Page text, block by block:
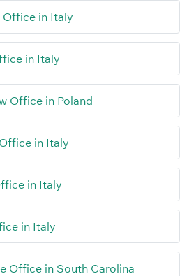
in Italy
in Italy
Office in Poland
in Italy
in Italy
in Italy
Office in South Carolina